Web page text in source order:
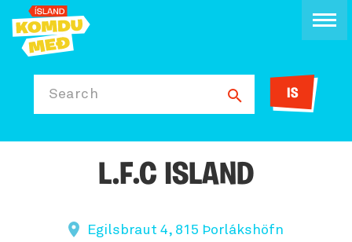
Search IS
L.F.C ISLAND
Egilsbraut 4, 815 Þorlákshöfn